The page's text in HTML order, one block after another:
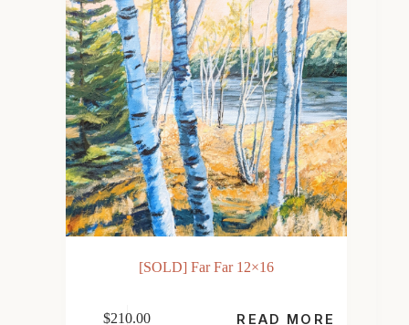
[SOLD] Far Far 12×16
$210.00 READ MORE